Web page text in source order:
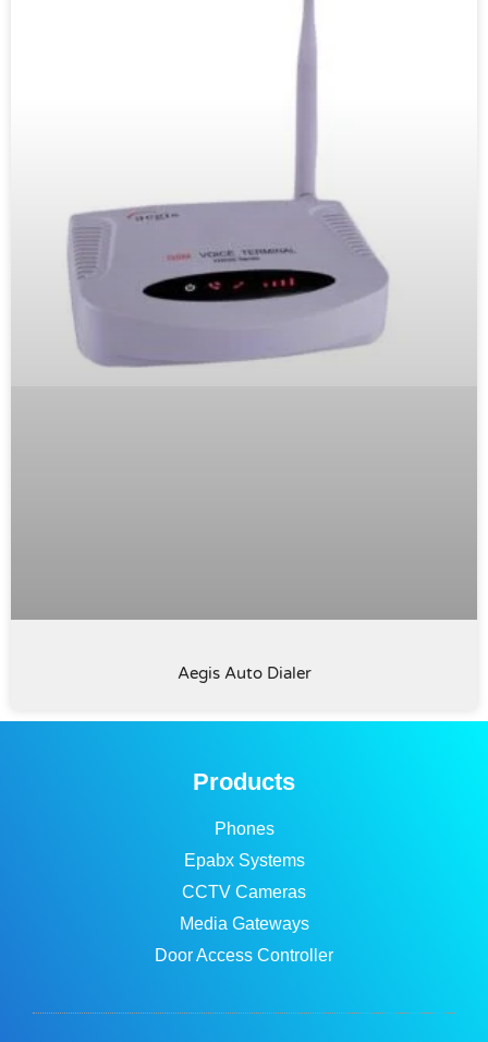
Aegis Auto Dialer
Products
Phones
Epabx Systems
CCTV Cameras
Media Gateways
Door Access Controller